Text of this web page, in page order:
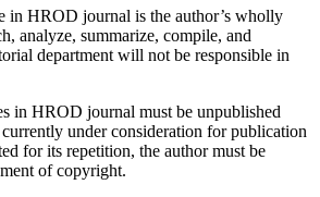
in HROD journal is the author’s wholly
analyze, summarize, compile, and
department will not be responsible in
in HROD journal must be unpublished
under consideration for publication
for its repetition, the author must be
of copyright.